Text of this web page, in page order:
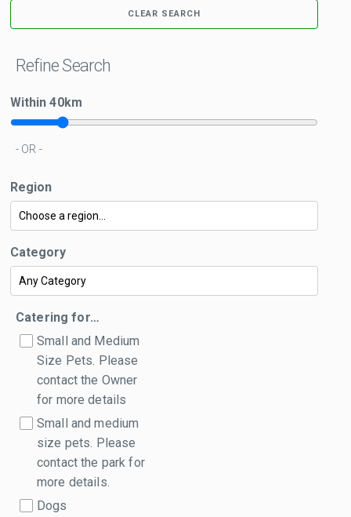
CLEAR SEARCH
Refine Search
Within40km
- OR -
Region
Category
Catering for…
Small and Medium
Size Pets. Please
contact the Owner
for more details
Small and medium
size pets. Please
contact the park for
more details.
Dogs